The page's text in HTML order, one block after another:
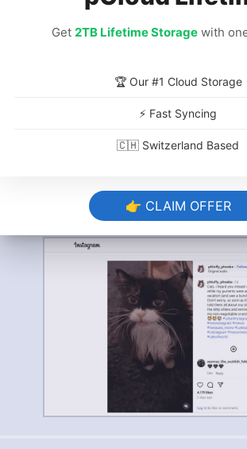
Go to the Post Options
Click the three dotsto bring
at the top right next to the
mobile, you can get the link
paper plane icon.
Get 2TB Lifetime Storage with
🏆 Our #1 Cloud Storage
⚡ Fast Syncing
🇨🇭 Switzerland Based
👉 CLAIM OFFER